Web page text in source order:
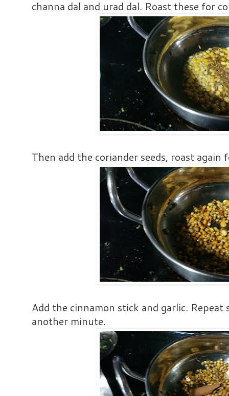
channa dal and urad dal. Roast these for
Then add the coriander seeds, roast again
Add the cinnamon stick and garlic.
another minute.